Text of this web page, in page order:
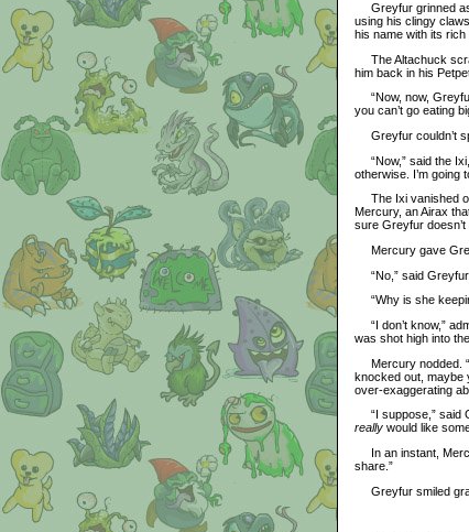
Greyfur grinned as
using his clingy
his name with its rich
The Altachuck
him back in his
“Now, now,
you can’t go eating
Greyfur couldn’t
“Now,” said the Ixi,
otherwise. I’m going
The Ixi vanished
Mercury, an Airax
sure Greyfur
Mercury gave
“No,” said Greyfur.
“Why is she
“I don’t know,”
was shot high into
Mercury nodded.
knocked out, maybe
over-exaggerating
“I suppose,” said
really would like
In an instant,
share.”
Greyfur smiled